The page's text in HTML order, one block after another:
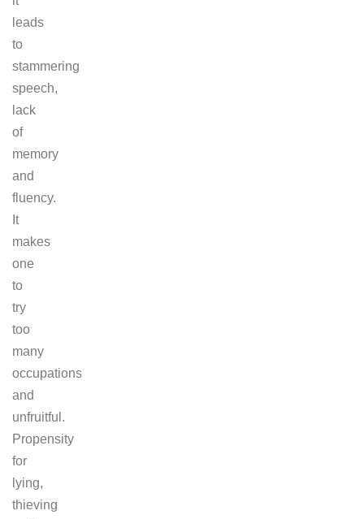
leads
to
stammering
speech,
lack
of
memory
and
fluency.
It
makes
one
to
try
too
many
occupations
and
unfruitful.
Propensity
for
lying,
thieving